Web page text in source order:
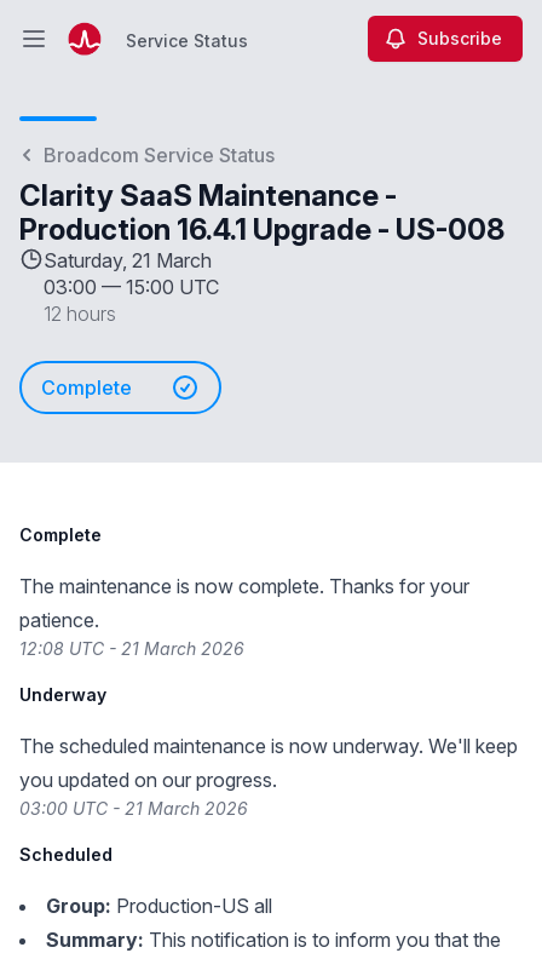
Open main menuService Status Subscribe
Broadcom Service Status
Clarity SaaS Maintenance -
Production 16.4.1 Upgrade - US-008
Saturday, 21 March
03:00 — 15:00 UTC
12 hours
Complete
Complete
The maintenance is now complete. Thanks for your
patience.
12:08 UTC - 21 March 2026
Underway
The scheduled maintenance is now underway. We'll keep
you updated on our progress.
03:00 UTC - 21 March 2026
Scheduled
Group: Production-US all
Summary: This notification is to inform you that the